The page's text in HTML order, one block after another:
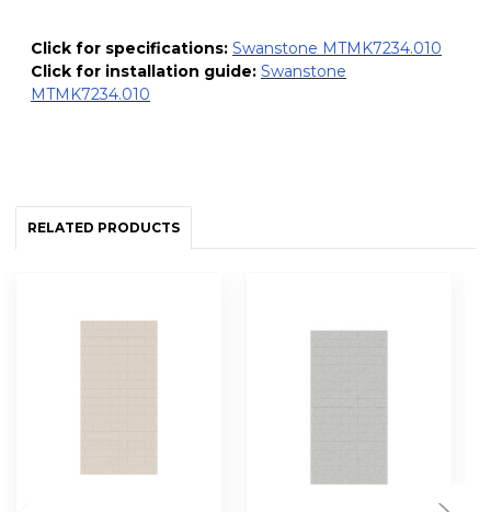
Click for specifications: Swanstone MTMK7234.010
Click for installation guide: Swanstone
MTMK7234.010
RELATED PRODUCTS